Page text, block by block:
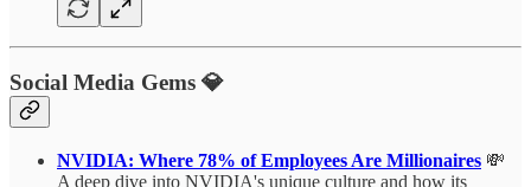
Social Media Gems 💎
NVIDIA: Where 78% of Employees Are Millionaires 💸
A deep dive into NVIDIA's unique culture and how its